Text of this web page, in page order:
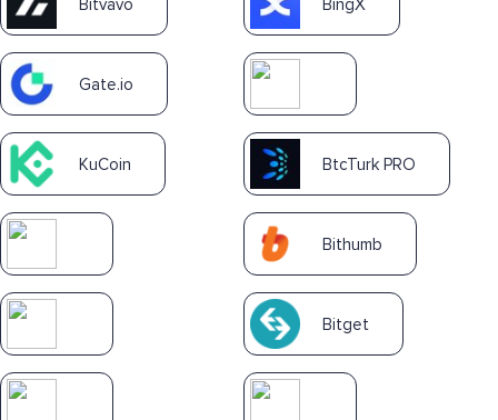
Bitvavo BingX
Gate.io
KuCoin BtcTurk PRO
Bithumb
Bitget